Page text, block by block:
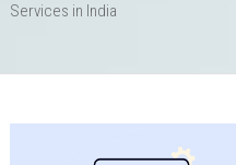
Services in India